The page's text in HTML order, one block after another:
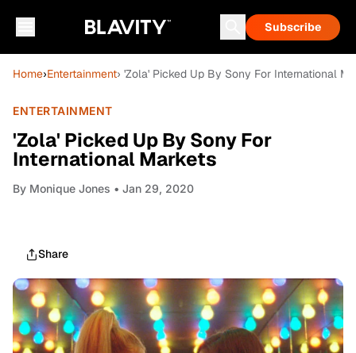
Subscribe
Home›Entertainment› 'Zola' Picked Up By Sony For International
ENTERTAINMENT
'Zola' Picked Up By Sony For
International Markets
By Monique Jones • Jan 29, 2020
Share